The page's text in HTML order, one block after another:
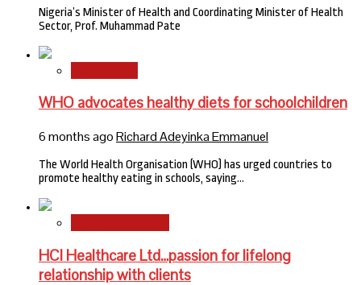
Nigeria’s Minister of Health and Coordinating Minister of Health
Sector, Prof. Muhammad Pate
WHO advocates healthy diets for schoolchildren
6 months agoRichard Adeyinka Emmanuel
The World Health Organisation (WHO) has urged countries to
promote healthy eating in schools, saying…
HCI Healthcare Ltd…passion for lifelong
relationship with clients